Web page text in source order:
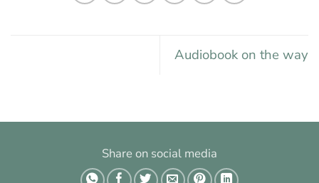
Audiobook on the way
Share on social media